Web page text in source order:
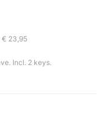
€ 23,95
Incl. 2 keys.